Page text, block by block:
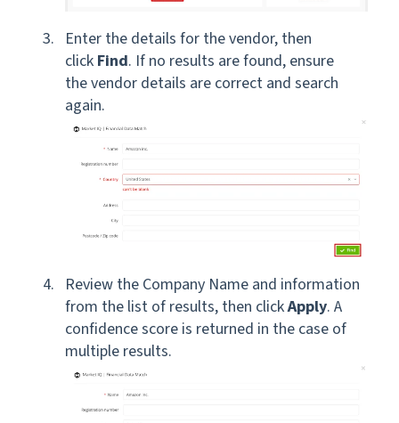
Enter the details for the vendor, then
click Find. If no results are found, ensure
the vendor details are correct and search
again.
Review the Company Name and information
from the list of results, then clickApply. A
confidence score is returned in the case of
multiple results.